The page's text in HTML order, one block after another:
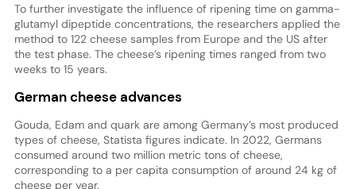
To further investigate the influence of ripening time on gamma-
glutamyl dipeptide concentrations, the researchers applied the
method to 122 cheese samples from Europe and the US after
the test phase. The cheese’s ripening times ranged from two
weeks to 15 years.
German cheese advances
Gouda, Edam and quark are among Germany’s most produced
types of cheese, Statista figures indicate. In 2022, Germans
consumed around two million metric tons of cheese,
corresponding to a per capita consumption of around 24 kg of
cheese per year.